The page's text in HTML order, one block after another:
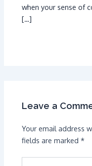
when your sense of
[…]
Leave a
Your email address
fields are marked*